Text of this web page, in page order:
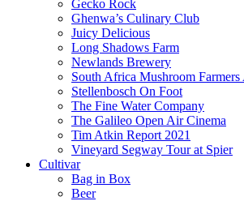
Gecko Rock
Ghenwa’s Culinary Club
Juicy Delicious
Long Shadows Farm
Newlands Brewery
South Africa Mushroom
Stellenbosch On Foot
The Fine Water Company
The Galileo Open Air Cinema
Tim Atkin Report 2021
Vineyard Segway Tour at Spier
Cultivar
Bag in Box
Beer